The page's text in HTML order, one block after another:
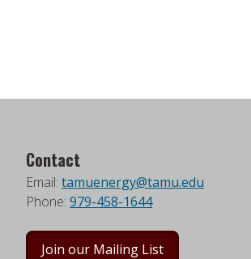
Contact
Email: tamuenergy@tamu.edu
Phone: 979-458-1644
Join our Mailing List